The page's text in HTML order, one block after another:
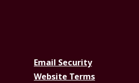
Email Security
Website Terms